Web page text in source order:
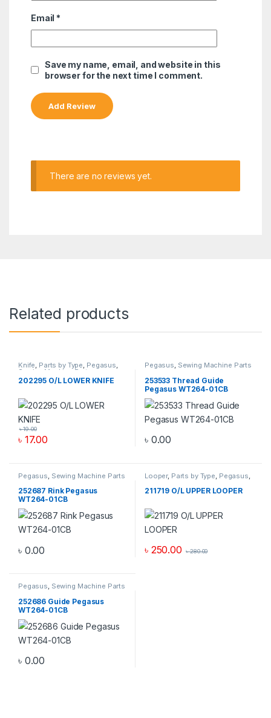
Email *
Save my name, email, and website in this
browser for the next time I comment.
There are no reviews yet.
Related products
Knife, Parts by Type, Pegasus,
Sewing Machine Parts
202295 O/L LOWER KNIFE
৳ 17.00
৳19.00
Pegasus, Sewing Machine Parts
253533 Thread Guide
Pegasus WT264-01CB
৳ 0.00
Pegasus Sewing Machine Parts
252687 Rink Pegasus
WT264-01CB
৳ 0.00
Looper, Parts by Type Pegasus
Sewing Machine Parts
211719 O/L UPPER LOOPER
৳ 250.00 ৳280.00
Pegasus, Sewing Machine Parts
252686 Guide Pegasus
WT264-01CB
৳ 0.00